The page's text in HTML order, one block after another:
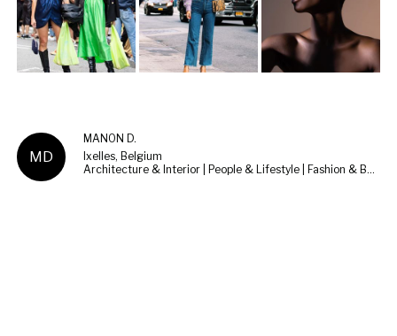
MD
MANON D.
Ixelles, Belgium
Architecture & Interior | People & Lifestyle | Fashion & Beauty